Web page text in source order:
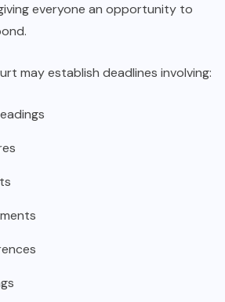
everyone an opportunity to
may establish deadlines involving: